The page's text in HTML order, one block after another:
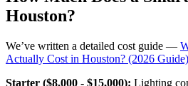
Houston?
We’ve written a detailed cost guide —
Actually Cost in Houston? (2026 Guide)
Starter ($8,000 - $15,000): Lighting